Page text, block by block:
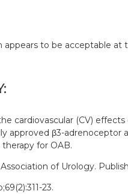
appears to be acceptable
cardiovascular (CV)
approved β3-
for OAB.
of Urology.
23.